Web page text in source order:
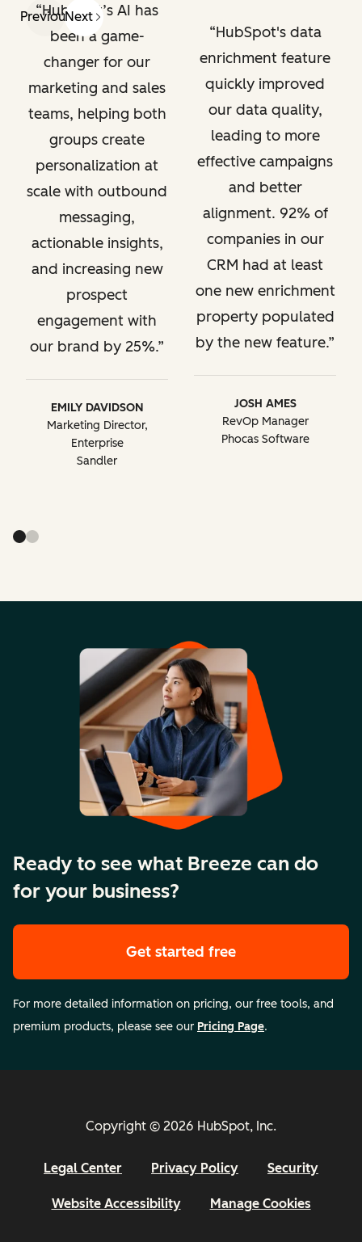
PreviousNext
HubSpot’s AI has
been a game-
changer for our
marketing and sales
teams, helping both
groups create
personalization at
scale with outbound
messaging,
actionable insights,
and increasing new
prospect
engagement with
our brand by 25%.
EMILY DAVIDSON
Marketing Director,
Enterprise
Sandler
HubSpot's data
enrichment feature
quickly improved
our data quality,
leading to more
effective campaigns
and better
alignment. 92% of
companies in our
CRM had at least
one new enrichment
property populated
by the new feature.
JOSH AMES
RevOp Manager
Phocas Software
Ready to see what Breeze can do
for your business?
Get started free
For more detailed information on pricing, our free tools, and
premium products, please see our Pricing Page.
Copyright © 2026 HubSpot, Inc.
Legal Center Privacy Policy Security
Website Accessibility Manage Cookies